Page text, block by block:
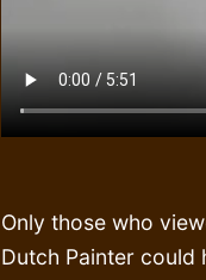
Only those who
Dutch Painter could